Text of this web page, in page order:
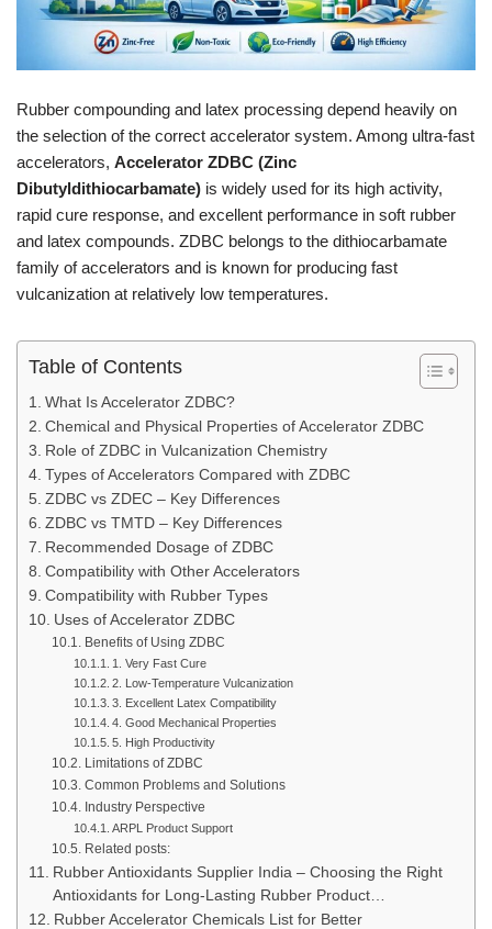
Rubber compounding and latex processing depend heavily on
the selection of the correct accelerator system. Among ultra-fast
accelerators, Accelerator ZDBC (Zinc
Dibutyldithiocarbamate) is widely used for its high activity,
rapid cure response, and excellent performance in soft rubber
and latex compounds. ZDBC belongs to the dithiocarbamate
family of accelerators and is known for producing fast
vulcanization at relatively low temperatures.
Table of Contents
What Is Accelerator ZDBC?
Chemical and Physical Properties of Accelerator ZDBC
Role of ZDBC in Vulcanization Chemistry
Types of Accelerators Compared with ZDBC
ZDBC vs ZDEC – Key Differences
ZDBC vs TMTD – Key Differences
Recommended Dosage of ZDBC
Compatibility with Other Accelerators
Compatibility with Rubber Types
Uses of Accelerator ZDBC
Benefits of Using ZDBC
1. Very Fast Cure
2. Low-Temperature Vulcanization
3. Excellent Latex Compatibility
4. Good Mechanical Properties
5. High Productivity
Limitations of ZDBC
Common Problems and Solutions
Industry Perspective
ARPL Product Support
Related posts:
Rubber Antioxidants Supplier India – Choosing the Right
Antioxidants for Long-Lasting Rubber Product…
Rubber Accelerator Chemicals List for Better